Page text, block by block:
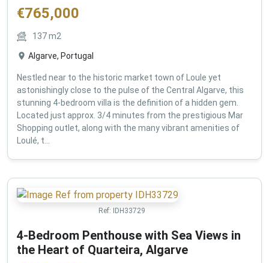
€765,000
137m2
Algarve, Portugal
Nestled near to the historic market town of Loule yet
astonishingly close to the pulse of the Central Algarve, this
stunning 4-bedroom villa is the definition of a hidden gem.
Located just approx. 3/4 minutes from the prestigious Mar
Shopping outlet, along with the many vibrant amenities of
Loulé, t...
Ref: IDH33729
4-Bedroom Penthouse with Sea Views in
the Heart of Quarteira, Algarve